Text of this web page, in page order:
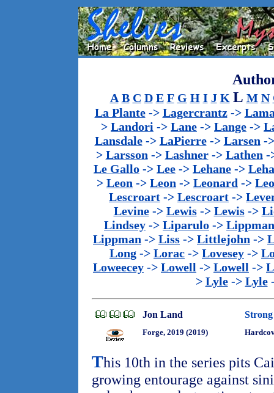
A B C D E F G H I J K L M N
La Plante-> Lagercrantz->
> Landori -> Lane -> Lange ->
Lansdale-> LaPierre-> Larsen -
> Larsson -> Lashner-> Lathen -
Le Gallo -> Lee -> Lehane ->
> Leon -> Leon -> Leonard ->
Lescroart -> Lescroart ->
Levine-> Lewis-> Lewis->
Lindsey -> Liparulo -> Lippman
Lippman -> Liss -> Littlejohn ->
Long -> Lorac -> Lovesey ->
Loweecey -> Lowell -> Lowell ->
> Lyle-> Lyle
Jon Land Strong
Forge, 2019 (2019)
This 10th in the series pits
growing entourage against